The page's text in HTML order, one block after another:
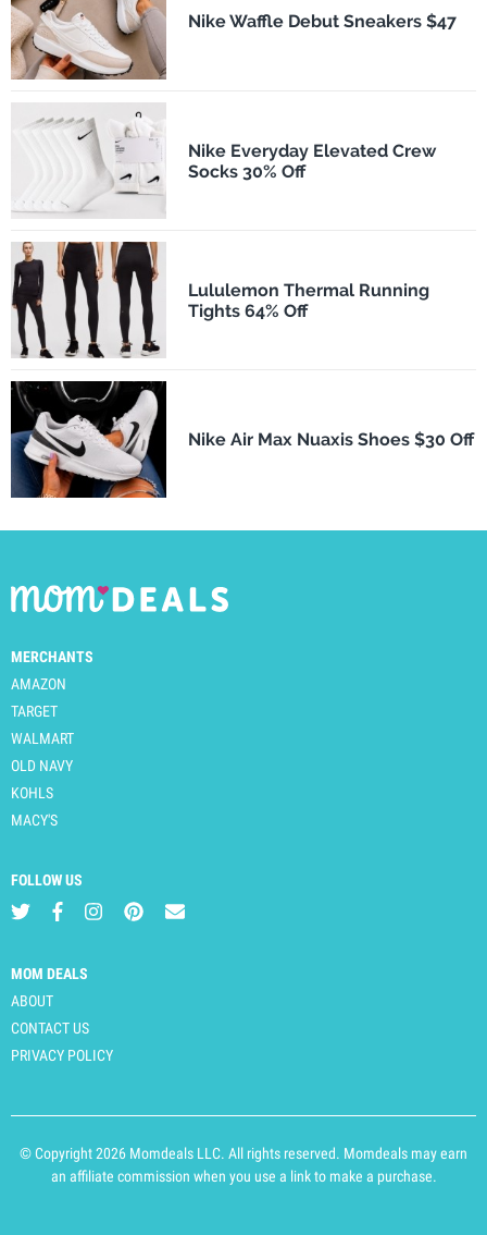
Nike Waffle Debut Sneakers $47
Nike Everyday Elevated Crew
Socks 30% Off
Lululemon Thermal Running
Tights 64% Off
Nike Air Max Nuaxis Shoes $30 Off
MERCHANTS
AMAZON
TARGET
WALMART
OLD NAVY
KOHLS
MACY'S
FOLLOW US
MOM DEALS
ABOUT
CONTACT US
PRIVACY POLICY
© Copyright 2026 Momdeals LLC. All rights reserved. Momdeals may earn
an affiliate commission when you use a link to make a purchase.